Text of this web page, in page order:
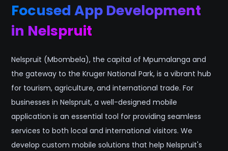
Focused App Development
in Nelspruit
Nelspruit (Mbombela), the capital of Mpumalanga and
the gateway to the Kruger National Park, is a vibrant hub
for tourism, agriculture, and international trade. For
businesses in Nelspruit, a well-designed mobile
application is an essential tool for providing seamless
services to both local and international visitors. We
develop custom mobile solutions that help Nelspruit's